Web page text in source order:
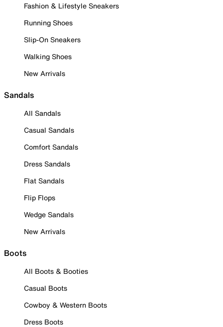
Fashion & Lifestyle Sneakers
Running Shoes
Slip-On Sneakers
Walking Shoes
New Arrivals
Sandals
All Sandals
Casual Sandals
Comfort Sandals
Dress Sandals
Flat Sandals
Flip Flops
Wedge Sandals
New Arrivals
Boots
All Boots & Booties
Casual Boots
Cowboy & Western Boots
Dress Boots